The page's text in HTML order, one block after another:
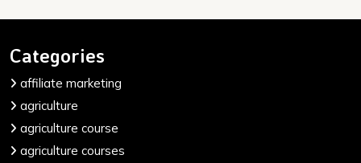
Categories
affiliate marketing
agriculture
agriculture course
agriculture courses